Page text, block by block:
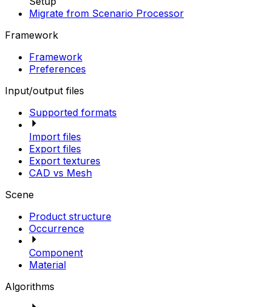
Migrate from Scenario Processor
Framework
Framework
Preferences
Input/output files
Supported formats
Import files
Export files
Export textures
CAD vs Mesh
Scene
Product structure
Occurrence
Component
Material
Algorithms